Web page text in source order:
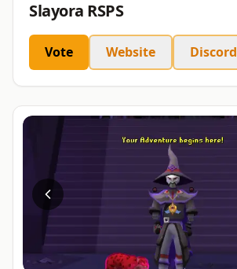
Slayora RSPS
Vote Website Discord